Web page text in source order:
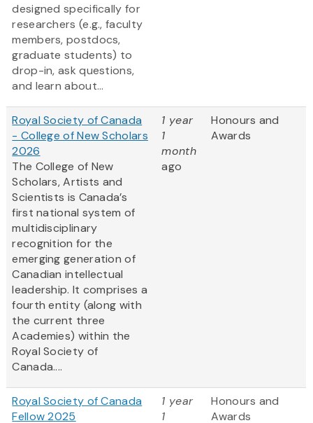
designed specifically for
researchers (e.g., faculty
members, postdocs,
graduate students) to
drop-in, ask questions,
and learn about...
Royal Society of Canada
- College of New Scholars
2026
The College of New
Scholars, Artists and
Scientists is Canada’s
first national system of
multidisciplinary
recognition for the
emerging generation of
Canadian intellectual
leadership. It comprises a
fourth entity (along with
the current three
Academies) within the
Royal Society of
Canada....
1 year
1
month
ago
Honours and
Awards
Royal Society of Canada
Fellow 2025
1 year
1
Honours and
Awards